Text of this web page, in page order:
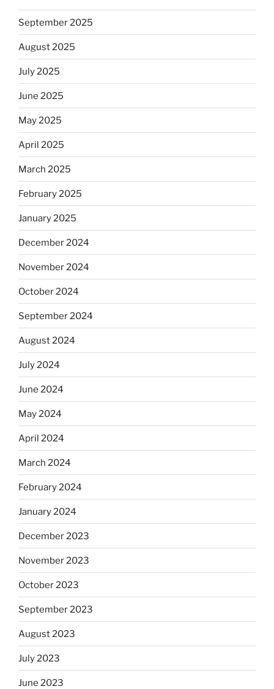
September 2025
August 2025
July 2025
June 2025
May 2025
April 2025
March 2025
February 2025
January 2025
December 2024
November 2024
October 2024
September 2024
August 2024
July 2024
June 2024
May 2024
April 2024
March 2024
February 2024
January 2024
December 2023
November 2023
October 2023
September 2023
August 2023
July 2023
June 2023